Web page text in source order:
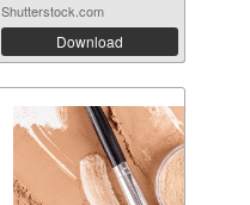
Shutterstock.com
Download